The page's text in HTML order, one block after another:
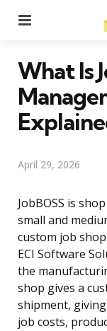
What Is
April 29, 2026
JobBOSS is
small and
custom job
ECI Software
the
shop gives a
shipment,
job costs,